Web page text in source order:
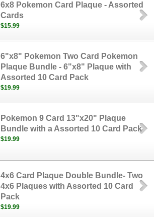
6x8 Pokemon Card Plaque - Assorted
Cards
$15.99
6"x8" Pokemon Two Card Pokemon
Plaque Bundle - 6"x8" Plaque with
Assorted 10 Card Pack
$19.99
Pokemon 9 Card 13"x20" Plaque
Bundle with a Assorted 10 Card Pack
$19.99
4x6 Card Plaque Double Bundle- Two
4x6 Plaques with Assorted 10 Card
Pack
$19.99